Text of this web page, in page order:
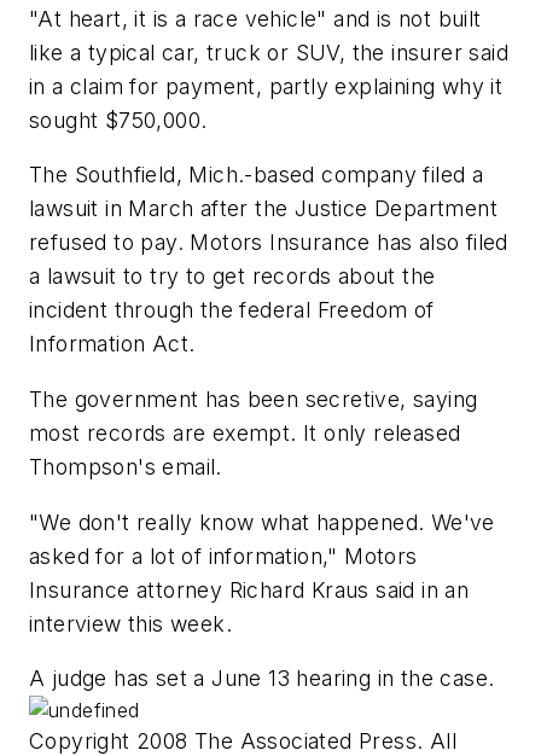
"At heart, it is a race vehicle" and is not built
like a typical car, truck or SUV, the insurer said
in a claim for payment, partly explaining why it
sought $750,000.
The Southfield, Mich.-based company filed a
lawsuit in March after the Justice Department
refused to pay. Motors Insurance has also filed
a lawsuit to try to get records about the
incident through the federal Freedom of
Information Act.
The government has been secretive, saying
most records are exempt. It only released
Thompson's email.
"We don't really know what happened. We've
asked for a lot of information," Motors
Insurance attorney Richard Kraus said in an
interview this week.
A judge has set a June 13 hearing in the case.
Copyright 2008 The Associated Press. All